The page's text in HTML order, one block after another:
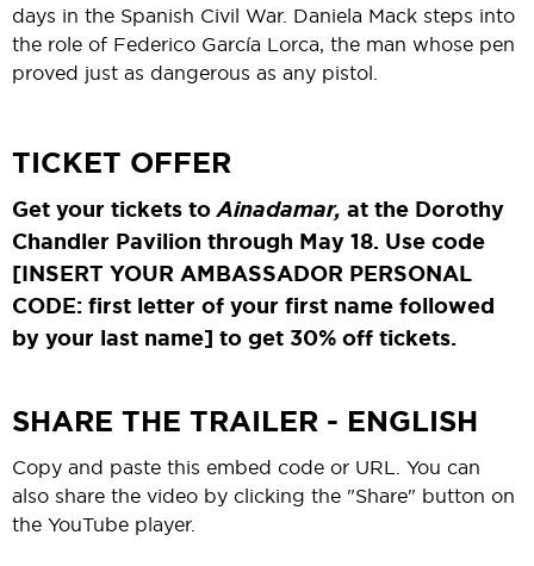
days in the Spanish Civil War. Daniela Mack steps into
the role of Federico García Lorca, the man whose pen
proved just as dangerous as any pistol.
TICKET OFFER
Get your tickets toAinadamar, at the Dorothy
Chandler Pavilion through May 18. Use code
[INSERT YOUR AMBASSADOR PERSONAL
CODE: first letter of your first name followed
by your last name] to get 30% off tickets.
SHARE THE TRAILER - ENGLISH
Copy and paste this embed code or URL. You can
also share the video by clicking the "Share" button on
the YouTube player.